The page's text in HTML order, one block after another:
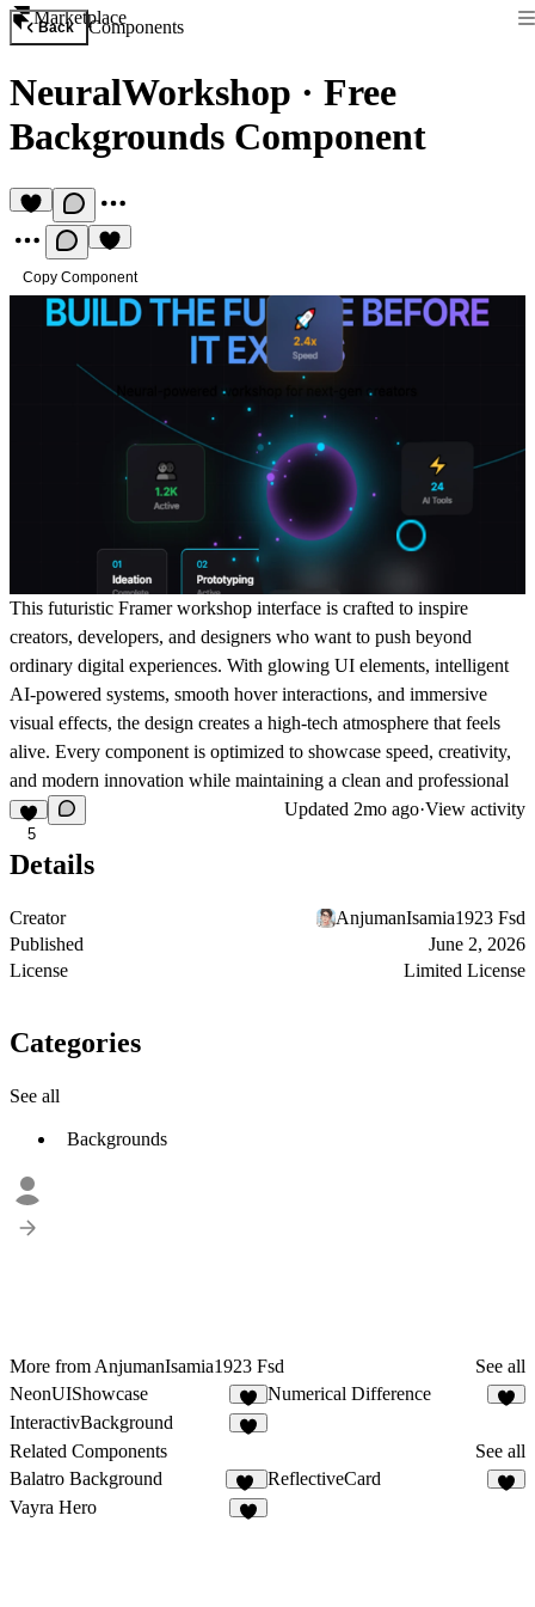
Marketplace
Back Components
NeuralWorkshop · Free
Backgrounds Component
Copy Component
This futuristic Framer workshop interface is crafted to inspire
creators, developers, and designers who want to push beyond
ordinary digital experiences. With glowing UI elements, intelligent
AI-powered systems, smooth hover interactions, and immersive
visual effects, the design creates a high-tech atmosphere that feels
alive. Every component is optimized to showcase speed, creativity,
and modern innovation while maintaining a clean and professional
5
Updated 2mo ago·View activity
Details
Creator
AnjumanIsamia1923 Fsd
Published
June 2, 2026
License
Limited License
Categories
See all
Backgrounds
More from AnjumanIsamia1923 Fsd
See all
NeonUIShowcase
4
Numerical Difference
InteractivBackground
Related Components
See all
Balatro Background
17
ReflectiveCard
Vayra Hero